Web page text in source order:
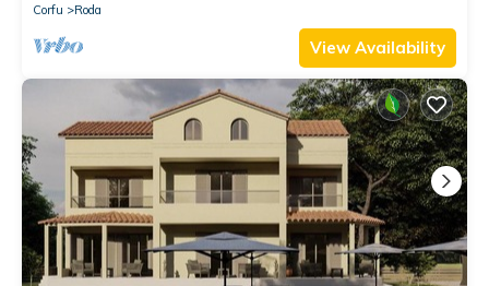
Corfu
Roda
View Availability